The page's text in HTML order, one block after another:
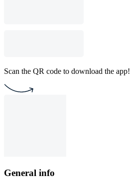
Scan the QR code to download the app!
General info